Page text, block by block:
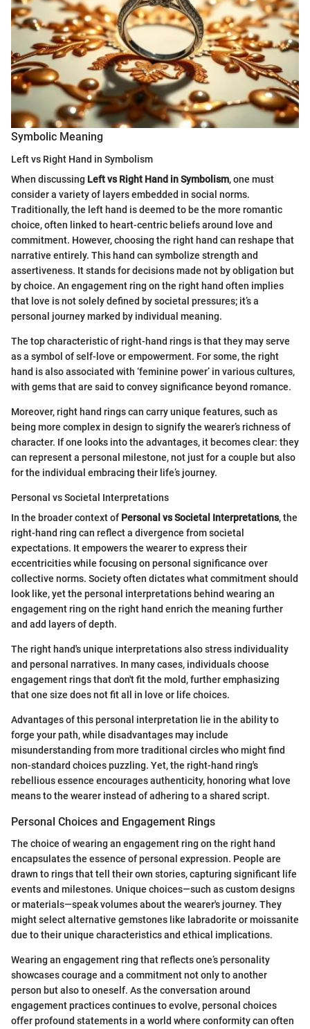
Symbolic Meaning
Left vs Right Hand in Symbolism
When discussing Left vs Right Hand in Symbolism, one must
consider a variety of layers embedded in social norms.
Traditionally, the left hand is deemed to be the more romantic
choice, often linked to heart-centric beliefs around love and
commitment. However, choosing the right hand can reshape that
narrative entirely. This hand can symbolize strength and
assertiveness. It stands for decisions made not by obligation but
by choice. An engagement ring on the right hand often implies
that love is not solely defined by societal pressures; it’s a
personal journey marked by individual meaning.
The top characteristic of right-hand rings is that they may serve
as a symbol of self-love or empowerment. For some, the right
hand is also associated with ‘feminine power’ in various cultures,
with gems that are said to convey significance beyond romance.
Moreover, right hand rings can carry unique features, such as
being more complex in design to signify the wearer’s richness of
character. If one looks into the advantages, it becomes clear: they
can represent a personal milestone, not just for a couple but also
for the individual embracing their life’s journey.
Personal vs Societal Interpretations
In the broader context of Personal vs Societal Interpretations, the
right-hand ring can reflect a divergence from societal
expectations. It empowers the wearer to express their
eccentricities while focusing on personal significance over
collective norms. Society often dictates what commitment should
look like, yet the personal interpretations behind wearing an
engagement ring on the right hand enrich the meaning further
and add layers of depth.
The right hand's unique interpretations also stress individuality
and personal narratives. In many cases, individuals choose
engagement rings that don't fit the mold, further emphasizing
that one size does not fit all in love or life choices.
Advantages of this personal interpretation lie in the ability to
forge your path, while disadvantages may include
misunderstanding from more traditional circles who might find
non-standard choices puzzling. Yet, the right-hand ring's
rebellious essence encourages authenticity, honoring what love
means to the wearer instead of adhering to a shared script.
Personal Choices and Engagement Rings
The choice of wearing an engagement ring on the right hand
encapsulates the essence of personal expression. People are
drawn to rings that tell their own stories, capturing significant life
events and milestones. Unique choices—such as custom designs
or materials—speak volumes about the wearer's journey. They
might select alternative gemstones like labradorite or moissanite
due to their unique characteristics and ethical implications.
Wearing an engagement ring that reflects one’s personality
showcases courage and a commitment not only to another
person but also to oneself. As the conversation around
engagement practices continues to evolve, personal choices
offer profound statements in a world where conformity can often